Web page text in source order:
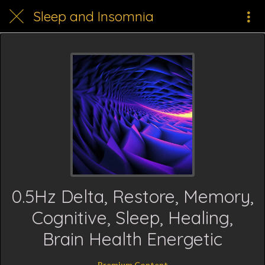
Sleep and Insomnia
0.5Hz Delta, Restore, Memory,
Cognitive, Sleep, Healing,
Brain Health Energetic